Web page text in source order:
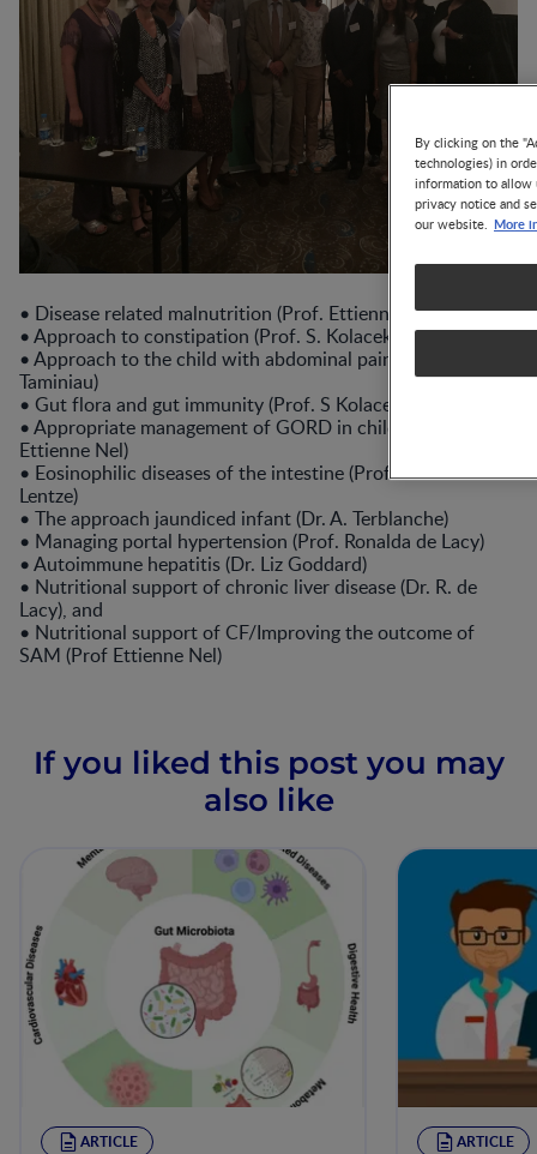
• Disease related malnutrition (Prof. Ettienne Nel)
•Approach to constipation (Prof. S. Kolacek)
•Approach to the child with abdominal pain (Prof. Jan
Taminiau)
• Gut flora and gut immunity (Prof. S Kolacek)
•Appropriate management of GORD in childhood (Prof.
Ettienne Nel)
• Eosinophilic diseases of the intestine (Prof. Michael
Lentze)
• The approach jaundiced infant (Dr. A. Terblanche)
• Managing portal hypertension (Prof. Ronalda de Lacy)
•Autoimmune hepatitis (Dr. Liz Goddard)
• Nutritional support of chronic liver disease (Dr. R. de
Lacy), and
• Nutritional support of CF/Improving the outcome of
SAM (Prof Ettienne Nel)
If you liked this post you may
also like
ARTICLE ARTICLE
By clicking on the
technologies) in
information to allow
privacy notice and
our website. More